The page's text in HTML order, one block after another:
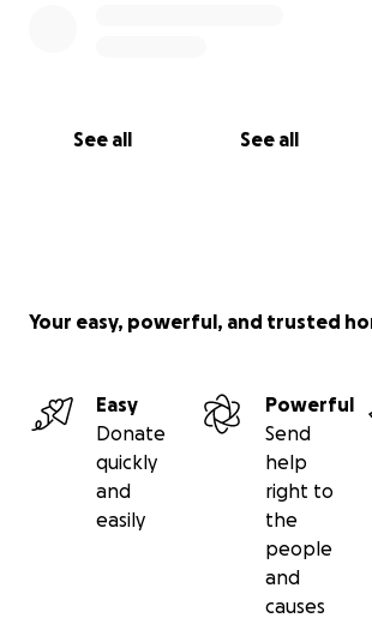
See all See all
Your easy, powerful, and trusted
Easy
Donate
quickly
and
easily
Powerful
Send
help
right to
the
people
and
causes